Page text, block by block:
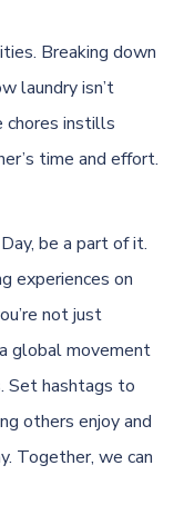
Breaking down
laundry isn’t
chores instills
time and effort.
be a part of it.
experiences on
not just
global movement
Set hashtags to
others enjoy and
Together, we can